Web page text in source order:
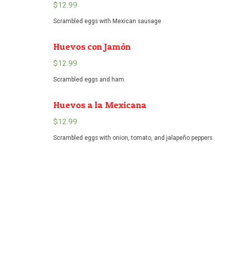
$12.99
Scrambled eggs with Mexican sausage
Huevos con Jamón
$12.99
Scrambled eggs and ham.
Huevos a la Mexicana
$12.99
Scrambled eggs with onion, tomato, and jalapeño peppers.